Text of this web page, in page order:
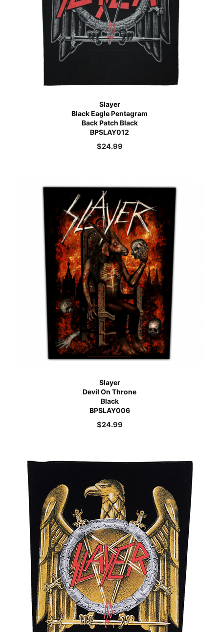
Slayer
Black Eagle Pentagram
Back Patch Black
BPSLAY012
$24.99
Slayer
Devil On Throne
Black
BPSLAY006
$24.99